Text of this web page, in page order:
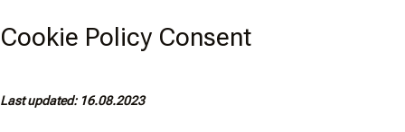
Cookie Policy Consent
Last updated: 16.08.2023